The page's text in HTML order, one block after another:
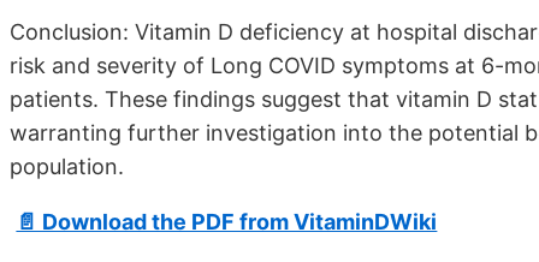
Conclusion: Vitamin D deficiency at hospital
risk and severity of Long COVID symptoms at 6-
patients. These findings suggest that vitamin D
warranting further investigation into the potential
population.
📄 Download the PDF from VitaminDWiki